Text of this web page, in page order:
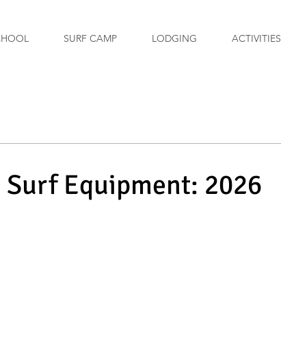
SURF CAMP LODGING ACTIVITIES
Equipment: 2026